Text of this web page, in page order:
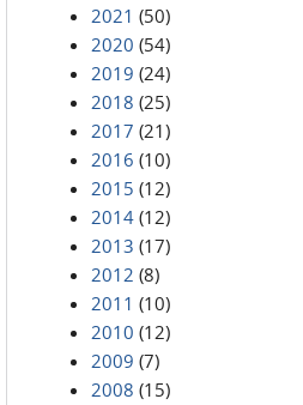
2021 (50)
2020 (54)
2019 (24)
2018 (25)
2017 (21)
2016 (10)
2015 (12)
2014 (12)
2013 (17)
2012 (8)
2011 (10)
2010 (12)
2009 (7)
2008 (15)